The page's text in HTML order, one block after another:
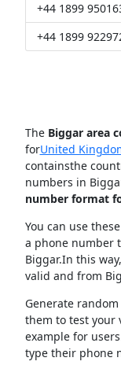
+44 1899
+44 1899
The Biggar area
forUnited
containsthe
numbers in
number format
You can use
a phone number
Biggar.In this
valid and from
Generate
them to test your
example for
type their phone